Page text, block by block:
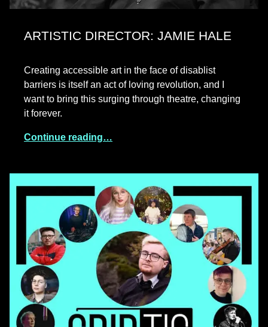
ARTISTIC DIRECTOR: JAMIE HALE
Creating accessible art in the face of disablist
barriers is itself an act of loving revolution, and I
want to bring this surging through theatre, changing
it forever.
Continue reading…